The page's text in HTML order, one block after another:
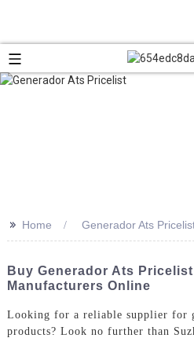
>> Home Generador Ats
Buy Generador Ats
Manufacturers Online
Looking for a reliable supplier for
products? Look no further than